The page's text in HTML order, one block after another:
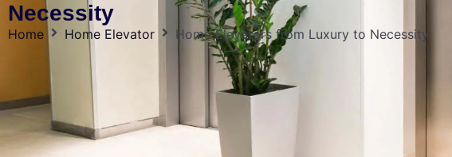
Necessity
Home Home Elevator Home Elevators from Luxury to Necessity